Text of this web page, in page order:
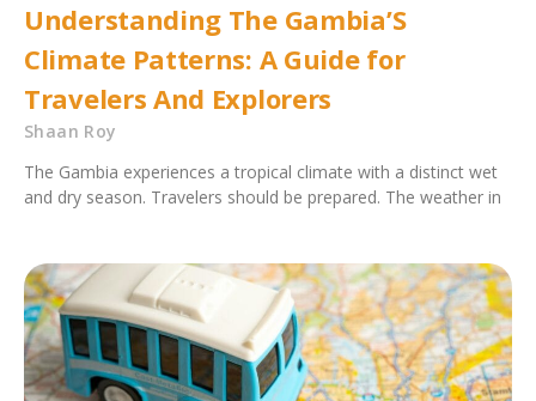
Understanding The Gambia’S
Climate Patterns: A Guide for
Travelers And Explorers
Shaan Roy
The Gambia experiences a tropical climate with a distinct wet
and dry season. Travelers should be prepared. The weather in